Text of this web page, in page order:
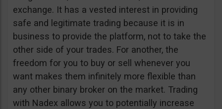
exchange. It has a vested interest in providing
safe and legitimate trading because it is in
business to provide the platform, not to take the
other side of your trades. For another, the
freedom for you to buy or sell whenever you
want makes them infinitely more flexible than
any other binary broker on the market. Trading
with Nadex allows you to potentially increase